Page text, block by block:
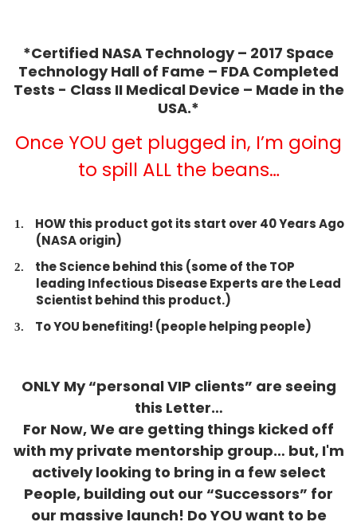
*Certified NASA Technology – 2017 Space
Technology Hall of Fame – FDA Completed
Tests - Class II Medical Device – Made in the
USA.*
Once YOU get plugged in, I’m going
to spill ALL the beans…
HOW this product got its start over 40 Years Ago
(NASA origin)
​the Science behind this (some of the TOP
leading Infectious Disease Experts are the Lead
Scientist behind this product.)
​To YOU benefiting! (people helping people)
ONLY My “personal VIP clients” are seeing
this Letter…
For Now, We are getting things kicked off
with my private mentorship group… but, I'm
actively looking to bring in a few select
People, building out our “Successors” for
our massive launch! Do YOU want to be